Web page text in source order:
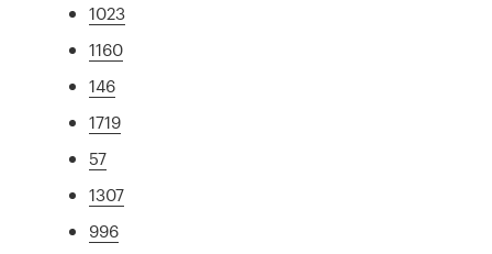
1023
1160
146
1719
57
1307
996